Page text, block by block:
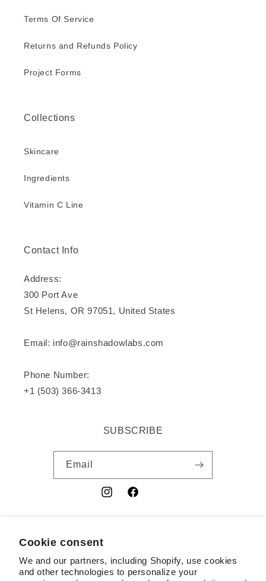
Cookie consent
We and our partners, including Shopify, use cookies
and other technologies to personalize your
Terms Of Service
Returns and Refunds Policy
Project Forms
Collections
Skincare
Ingredients
Vitamin C Line
Contact Info
Address:
300 Port Ave
St Helens, OR 97051, United States
Email: info@rainshadowlabs.com
Phone Number:
+1 (503) 366-3413
SUBSCRIBE
Email
InstagramFacebook
Country/region
USD $ | United States